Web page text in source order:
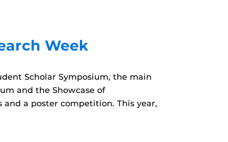
Week
Scholar Symposium, the main
and the Showcase of
a poster competition. This year,